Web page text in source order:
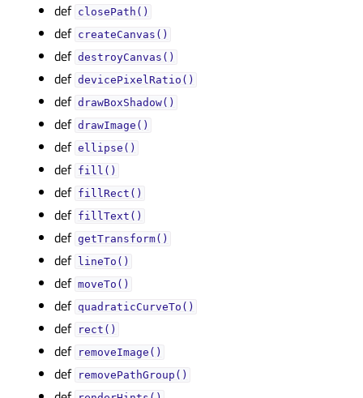
def closePath()
def createCanvas()
def destroyCanvas()
def devicePixelRatio()
def drawBoxShadow()
def drawImage()
def ellipse()
def fill()
def fillRect()
def fillText()
def getTransform()
def lineTo()
def moveTo()
def quadraticCurveTo()
def rect()
def removeImage()
def removePathGroup()